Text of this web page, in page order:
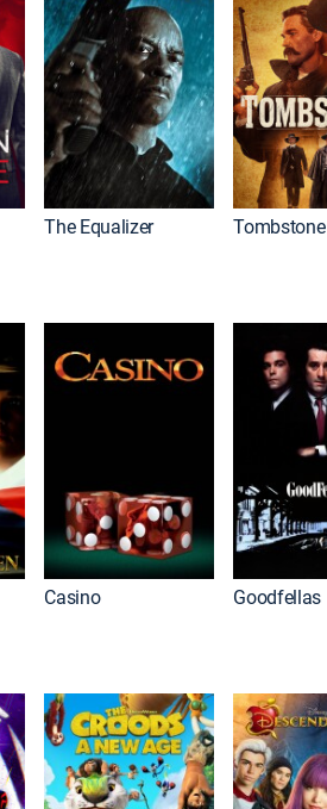
The Equalizer Tombstone
Casino Goodfellas